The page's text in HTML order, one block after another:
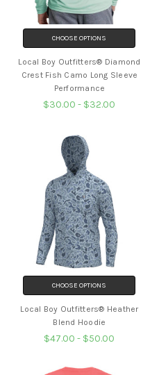
CHOOSE OPTIONS
Local Boy Outfitters® Diamond
Crest Fish Camo Long Sleeve
Performance
$30.00 - $32.00
CHOOSE OPTIONS
Local Boy Outfitters® Heather
Blend Hoodie
$47.00 - $50.00